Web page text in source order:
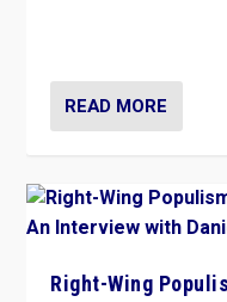
READ MORE
Right-Wing